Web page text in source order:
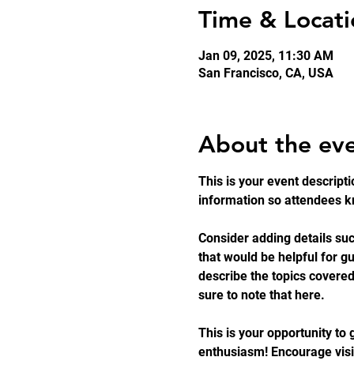
Time &
Jan 09, 2025, 11:30 AM
San Francisco, CA, USA
About the
This is your event
information so attendees
Consider adding details
that would be helpful for
describe the topics
sure to note that here.
This is your opportunity to
enthusiasm! Encourage